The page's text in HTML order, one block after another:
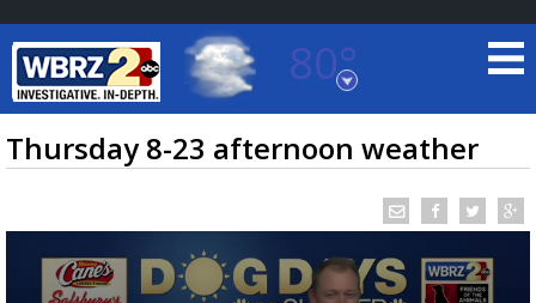
80°
Baton Rouge, Louisiana
7 DAY FORECAST
Thursday 8-23 afternoon weather